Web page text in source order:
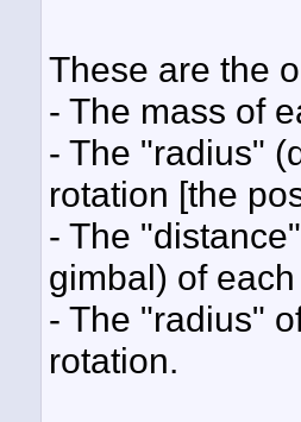
These are the
- The mass of
- The "radius"
rotation [the
- The
gimbal) of
- The "radius"
rotation.